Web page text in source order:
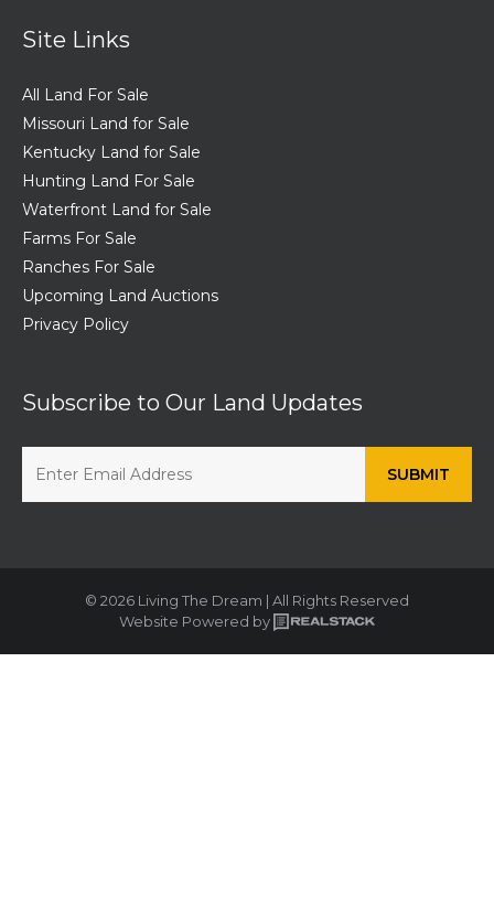
Site Links
All Land For Sale
Missouri Land for Sale
Kentucky Land for Sale
Hunting Land For Sale
Waterfront Land for Sale
Farms For Sale
Ranches For Sale
Upcoming Land Auctions
Privacy Policy
Subscribe to Our Land Updates
© 2026 Living The Dream | All Rights Reserved
Website Powered by